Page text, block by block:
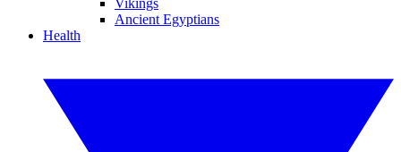
Vikings
Ancient Egyptians
Health